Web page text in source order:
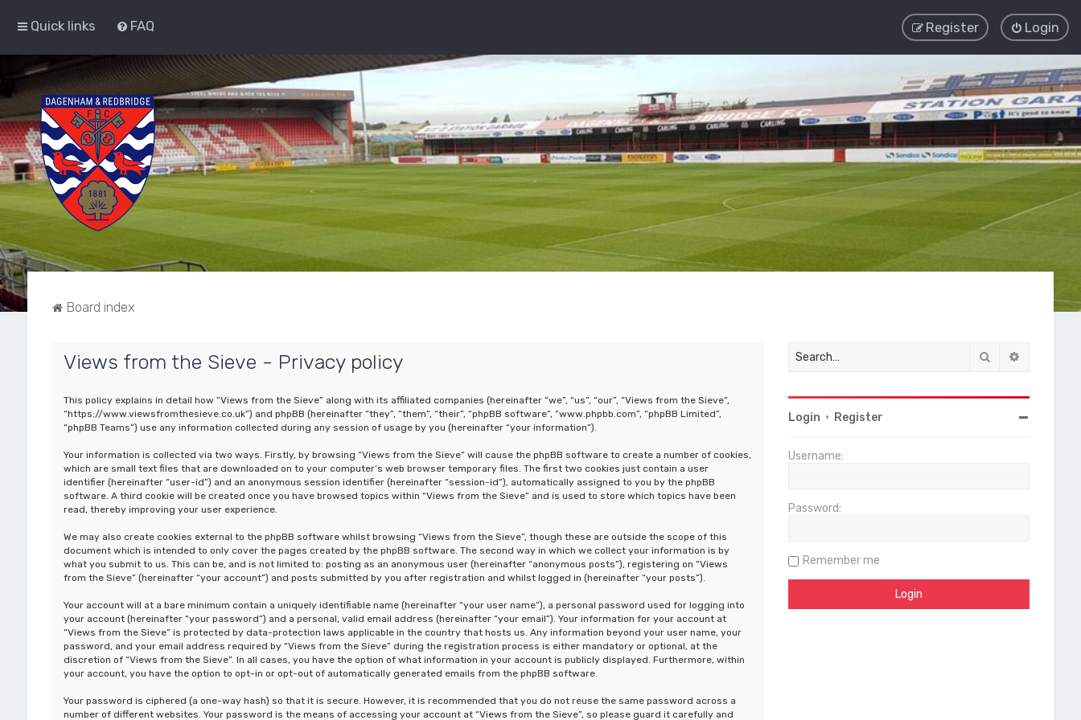
Quick links FAQ Login
Register
Board index
Views from the Sieve - Privacy policy
This policy explains in detail how “Views from the Sieve” along with its affiliated companies (hereinafter “we”, “us”, “our”, “Views from the Sieve”,
“https://www.viewsfromthesieve.co.uk”) and phpBB (hereinafter “they”, “them”, “their”, “phpBB software”, “www.phpbb.com”, “phpBB Limited”,
“phpBB Teams”) use any information collected during any session of usage by you (hereinafter “your information”).
Your information is collected via two ways. Firstly, by browsing “Views from the Sieve” will cause the phpBB software to create a number of cookies,
which are small text files that are downloaded on to your computer’s web browser temporary files. The first two cookies just contain a user
identifier (hereinafter “user-id”) and an anonymous session identifier (hereinafter “session-id”), automatically assigned to you by the phpBB
software. A third cookie will be created once you have browsed topics within “Views from the Sieve” and is used to store which topics have been
read, thereby improving your user experience.
We may also create cookies external to the phpBB software whilst browsing “Views from the Sieve”, though these are outside the scope of this
document which is intended to only cover the pages created by the phpBB software. The second way in which we collect your information is by
what you submit to us. This can be, and is not limited to: posting as an anonymous user (hereinafter “anonymous posts”), registering on “Views
from the Sieve” (hereinafter “your account”) and posts submitted by you after registration and whilst logged in (hereinafter “your posts”).
Your account will at a bare minimum contain a uniquely identifiable name (hereinafter “your user name”), a personal password used for logging into
your account (hereinafter “your password”) and a personal, valid email address (hereinafter “your email”). Your information for your account at
“Views from the Sieve” is protected by data-protection laws applicable in the country that hosts us. Any information beyond your user name, your
password, and your email address required by “Views from the Sieve” during the registration process is either mandatory or optional, at the
discretion of “Views from the Sieve”. In all cases, you have the option of what information in your account is publicly displayed. Furthermore, within
your account, you have the option to opt-in or opt-out of automatically generated emails from the phpBB software.
Your password is ciphered (a one-way hash) so that it is secure. However, it is recommended that you do not reuse the same password across a
number of different websites. Your password is the means of accessing your account at “Views from the Sieve”, so please guard it carefully and
Search
Login • Register
Username:
Password:
Remember me